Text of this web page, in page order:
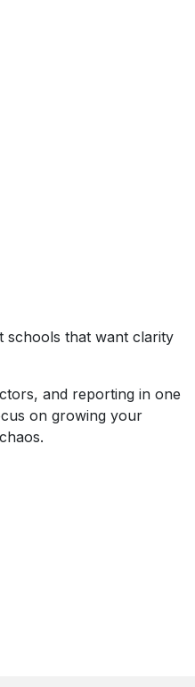
schools that want clarity
and reporting in one
on growing your